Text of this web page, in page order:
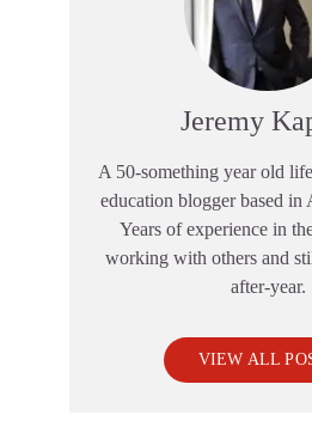
Jeremy
A 50-something year old
education blogger based in
Years of experience in
working with others and
after-year.
VIEW ALL